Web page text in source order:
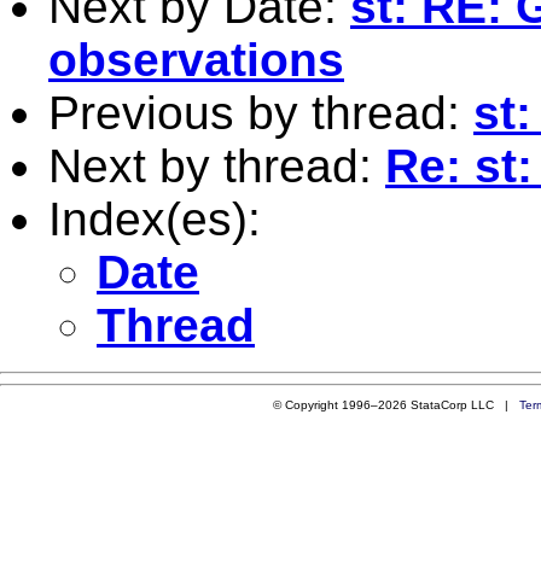
observations
Previous by thread: st:
Next by thread: Re:
Index(es):
Date
Thread
© Copyright 1996–2026 StataCorp LLC |